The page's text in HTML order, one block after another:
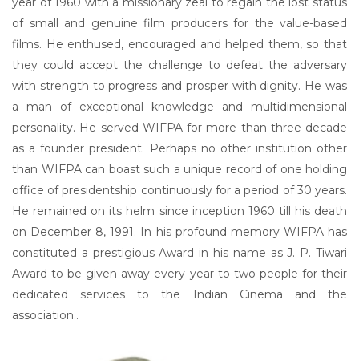
of small and genuine film producers for the value-based
films. He enthused, encouraged and helped them, so that
they could accept the challenge to defeat the adversary
with strength to progress and prosper with dignity. He was
a man of exceptional knowledge and multidimensional
personality. He served WIFPA for more than three decade
as a founder president. Perhaps no other institution other
than WIFPA can boast such a unique record of one holding
office of presidentship continuously for a period of 30 years.
He remained on its helm since inception 1960 till his death
on December 8, 1991. In his profound memory WIFPA has
constituted a prestigious Award in his name as J. P. Tiwari
Award to be given away every year to two people for their
dedicated services to the Indian Cinema and the
association..